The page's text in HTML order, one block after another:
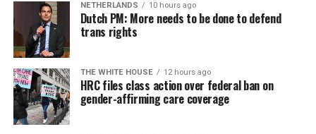
NETHERLANDS 10 hours ago
Dutch PM: More needs to be done to defend
trans rights
THE WHITE HOUSE 12 hours ago
HRC files class action over federal ban on
gender-affirming care coverage